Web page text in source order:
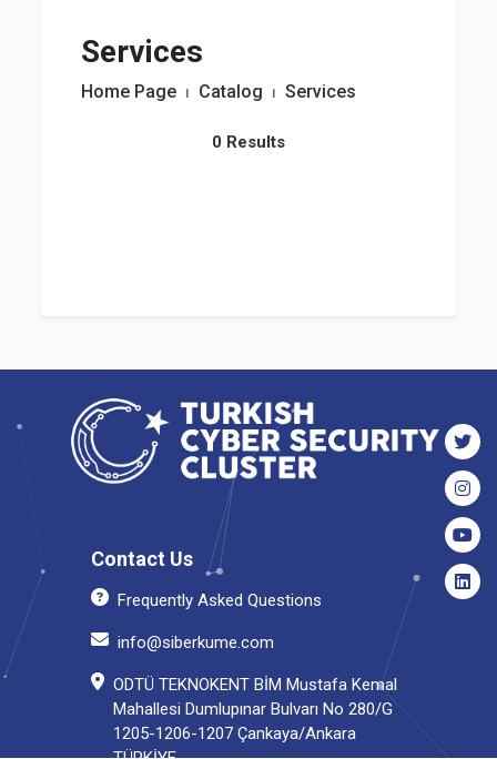
Services
Home Page ⏐ Catalog ⏐ Services
0 Results
Contact Us
Frequently Asked Questions
info@siberkume.com
ODTÜ TEKNOKENT BİM Mustafa Kemal
Mahallesi Dumlupınar Bulvarı No 280/G
1205-1206-1207 Çankaya/Ankara